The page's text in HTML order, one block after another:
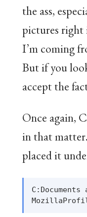
the ass,
pictures right
I’m coming
But if you
accept the
Once again,
in that
placed it